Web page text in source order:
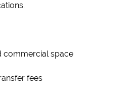
commercial space
fees